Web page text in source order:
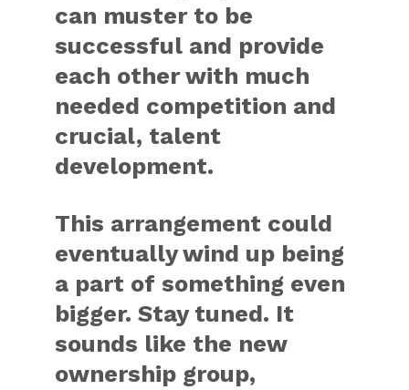
can muster to be
successful and provide
each other with much
needed competition and
crucial, talent
development.
This arrangement could
eventually wind up being
a part of something even
bigger. Stay tuned. It
sounds like the new
ownership group,